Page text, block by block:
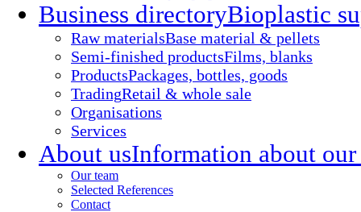
Business directoryBioplastic
Raw materialsBase material & pellets
Semi-finished productsFilms, blanks
ProductsPackages, bottles, goods
TradingRetail & whole sale
Organisations
Services
About usInformation about our
Our team
Selected References
Contact